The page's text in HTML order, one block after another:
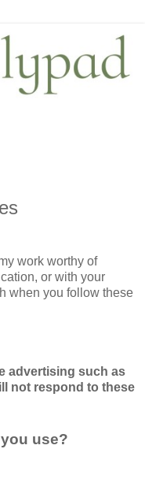
work worthy of
or with your
when you follow these
advertising such as
not respond to these
use?